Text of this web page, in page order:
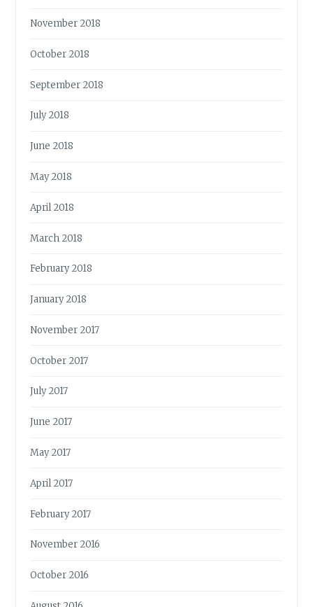
November 2018
October 2018
September 2018
July 2018
June 2018
May 2018
April 2018
March 2018
February 2018
January 2018
November 2017
October 2017
July 2017
June 2017
May 2017
April 2017
February 2017
November 2016
October 2016